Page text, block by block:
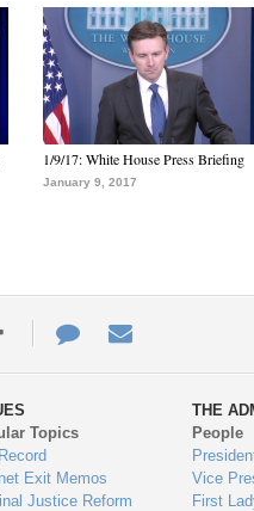
1/9/17: White House Press Briefing
January 9, 2017